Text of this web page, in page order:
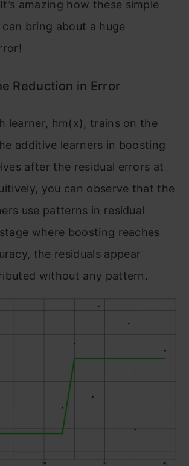
amazing how these simple
bring about a huge
Reduction in Error
learner, hm(x), trains on the
additive learners in boosting
after the residual errors at
you can observe that the
use patterns in residual
where boosting reaches
the residuals appear
without any pattern.